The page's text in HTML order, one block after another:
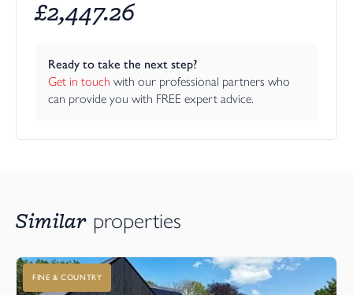
£2,447.26
Ready to take the next step?
Get in touch with our professional partners who
can provide you with FREE expert advice.
Similar properties
FINE & COUNTRY